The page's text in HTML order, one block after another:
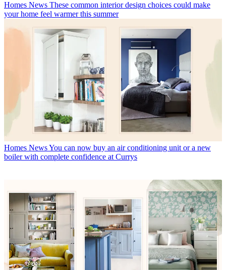
Homes News These common interior design choices could make
your home feel warmer this summer
Homes NewsYou can now buy an air conditioning unit or a new
boiler with complete confidence at Currys